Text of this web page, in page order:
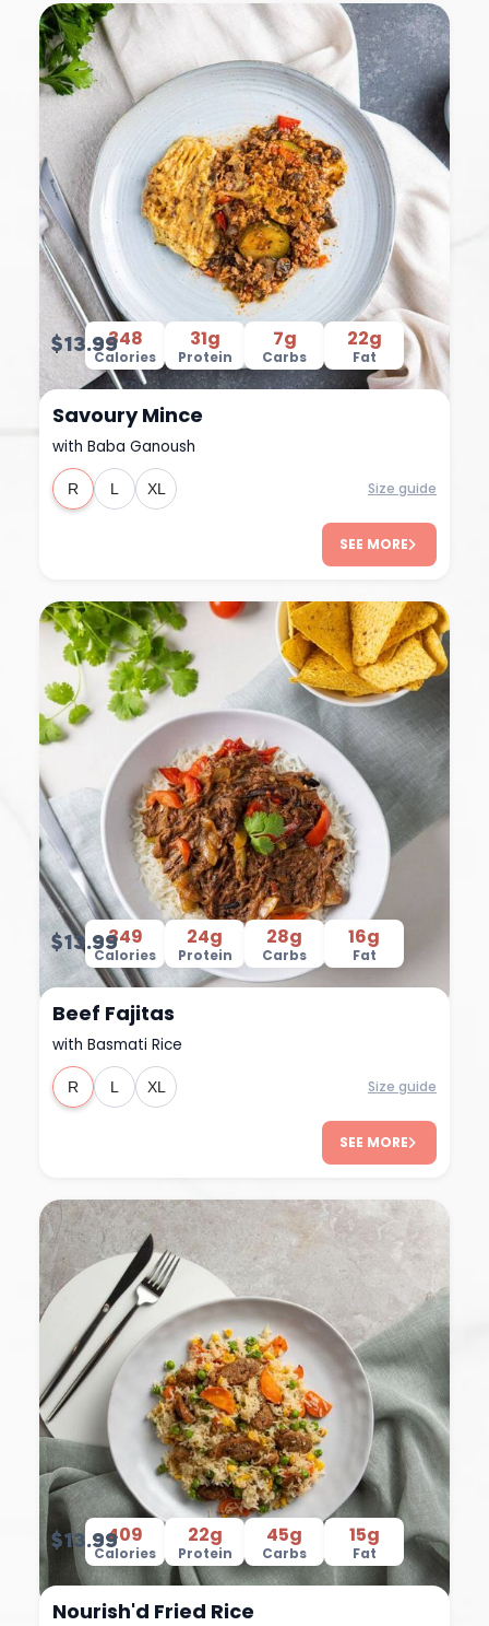
348
Calories
31g
Protein
7g
Carbs
22g
Fat
$13.99
R L XL
Savoury Mince
with Baba Ganoush
Size guide
SEE MORE
349
Calories
24g
Protein
28g
Carbs
16g
Fat
$13.99
R L XL
Beef Fajitas
with Basmati Rice
Size guide
SEE MORE
409
Calories
22g
Protein
45g
Carbs
15g
Fat
$13.99
Nourish'd Fried Rice